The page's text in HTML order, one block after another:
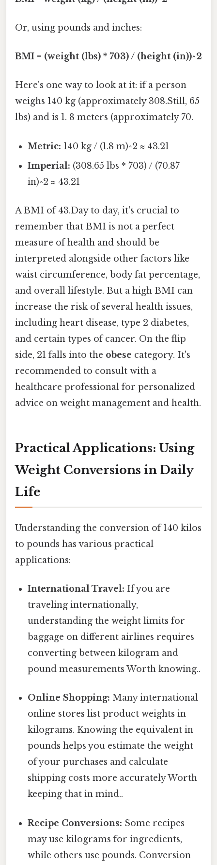
Or, using pounds and inches:
BMI = (weight (lbs) * 703) / (height (in))^2
Here's one way to look at it: if a person
weighs 140 kg (approximately 308.Still, 65
lbs) and is 1. 8 meters (approximately 70.
Metric: 140 kg / (1.8 m)^2 ≈ 43.21
Imperial: (308.65 lbs * 703) / (70.87
in)^2 ≈ 43.21
A BMI of 43.Day to day, it's crucial to
remember that BMI is not a perfect
measure of health and should be
interpreted alongside other factors like
waist circumference, body fat percentage,
and overall lifestyle. But a high BMI can
increase the risk of several health issues,
including heart disease, type 2 diabetes,
and certain types of cancer. On the flip
side, 21 falls into the obese category. It's
recommended to consult with a
healthcare professional for personalized
advice on weight management and health.
Practical Applications: Using
Weight Conversions in Daily
Life
Understanding the conversion of 140 kilos
to pounds has various practical
applications:
International Travel: If you are
traveling internationally,
understanding the weight limits for
baggage on different airlines requires
converting between kilogram and
pound measurements Worth knowing..
Online Shopping: Many international
online stores list product weights in
kilograms. Knowing the equivalent in
pounds helps you estimate the weight
of your purchases and calculate
shipping costs more accurately Worth
keeping that in mind..
Recipe Conversions: Some recipes
may use kilograms for ingredients,
while others use pounds. Conversion